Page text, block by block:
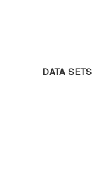
DATA SETS